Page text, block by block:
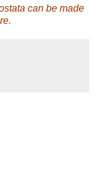
can be made